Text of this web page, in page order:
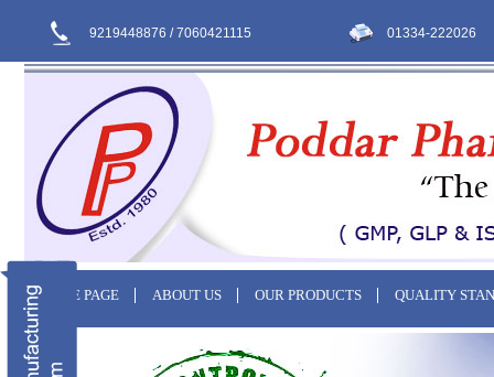
9219448876 / 7060421115 01334-222026
HOME PAGE ABOUT US OUR PRODUCTS QUALITY